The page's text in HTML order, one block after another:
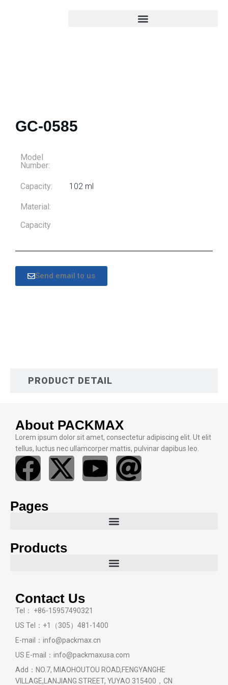
GC-0585
Model
Number:
Capacity: 102 ml
Material:
Capacity
Send email to us
PRODUCT DETAIL
About PACKMAX
Lorem ipsum dolor sit amet, consectetur adipiscing elit. Ut elit
tellus, luctus nec ullamcorper mattis, pulvinar dapibus leo.
Pages
Products
Contact Us
Tel： +86-15957490321
US Tel：+1（305）481-1400
E-mail：info@packmax.cn
US E-mail：info@packmaxusa.com
Add：NO.7, MIAOHOUTOU ROAD,FENGYANGHE
VILLAGE,LANJIANG STREET, YUYAO 315400，CN